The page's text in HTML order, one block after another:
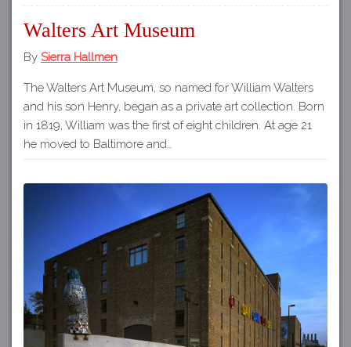
Walters Art Museum
By Sierra Hallmen
The Walters Art Museum, so named for William Walters
and his son Henry, began as a private art collection. Born
in 1819, William was the first of eight children. At age 21
he moved to Baltimore and…